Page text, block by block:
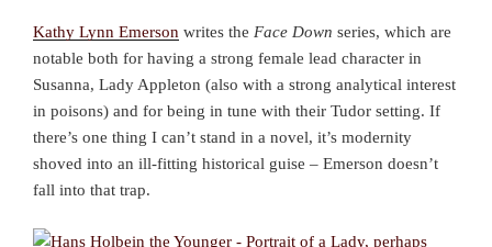
Kathy Lynn Emerson writes the Face Down series, which are
notable both for having a strong female lead character in
Susanna, Lady Appleton (also with a strong analytical interest
in poisons) and for being in tune with their Tudor setting. If
there’s one thing I can’t stand in a novel, it’s modernity
shoved into an ill-fitting historical guise – Emerson doesn’t
fall into that trap.